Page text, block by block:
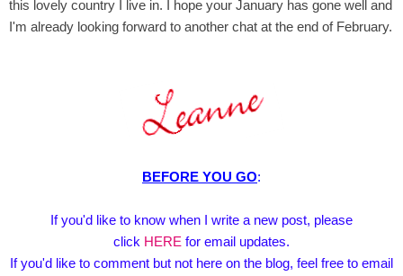
this lovely country I live in. I hope your January has gone well and
I'm already looking forward to another chat at the end of February.
BEFORE YOU GO:
If you'd like to know when I write a new post, please
click HERE for email updates.
If you'd like to comment but not here on the blog, feel free to email